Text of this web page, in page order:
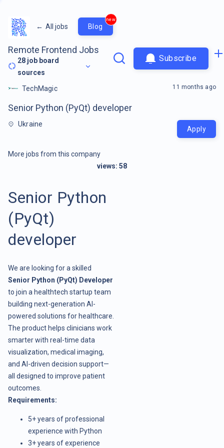
← All jobs Blog
new
Remote Frontend Jobs
28 job board
sources
Subscribe
TechMagic
Senior Python (PyQt) developer
Ukraine
11 months ago
Apply
More jobs from this company
views: 58
Senior Python
(PyQt)
developer
We are looking for a skilled
Senior Python (PyQt) Developer
to join a healthtech startup team
building next-generation AI-
powered solutions for healthcare.
The product helps clinicians work
smarter with real-time data
visualization, medical imaging,
and AI-driven decision support—
all designed to improve patient
outcomes.
Requirements:
5+ years of professional
experience with Python
3+ years of experience